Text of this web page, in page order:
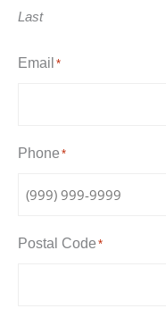
Last
Email *
Phone *
Postal Code *